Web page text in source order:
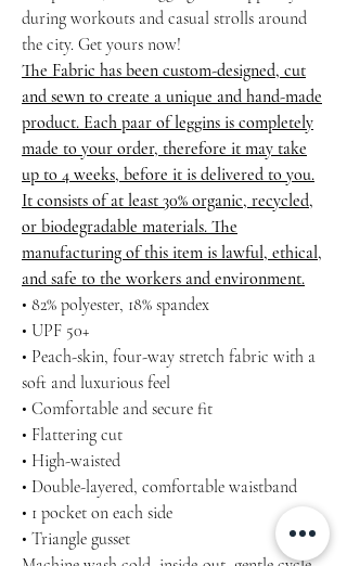
during workouts and casual strolls around
the city. Get yours now!
The Fabric has been custom-designed, cut
and sewn to create a unique and hand-made
product. Each paar of leggins is completely
made to your order, therefore it may take
up to 4 weeks, before it is delivered to you.
It consists of at least 30% organic, recycled,
or biodegradable materials. The
manufacturing of this item is lawful, ethical,
and safe to the workers and environment.
• 82% polyester, 18% spandex
• UPF 50+
• Peach-skin, four-way stretch fabric with a
soft and luxurious feel
• Comfortable and secure fit
• Flattering cut
• High-waisted
• Double-layered, comfortable waistband
• 1 pocket on each side
• Triangle gusset